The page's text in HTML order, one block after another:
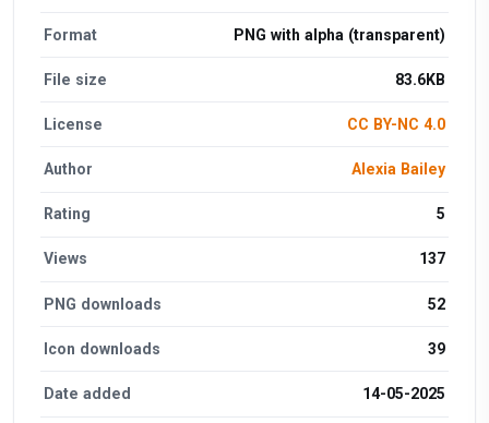
Format PNG with alpha (transparent)
File size 83.6KB
License CC BY-NC 4.0
Author Alexia Bailey
Rating 5
Views 137
PNG downloads 52
Icon downloads 39
Date added 14-05-2025